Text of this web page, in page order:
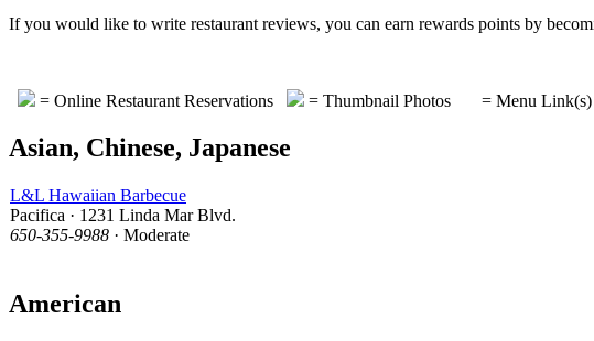
If you would like to write restaurant reviews, you can earn rewards points by
= Online Restaurant Reservations = Thumbnail Photos = Menu
Asian, Chinese, Japanese
L&L Hawaiian Barbecue
Pacifica · 1231 Linda Mar Blvd.
650-355-9988 · Moderate
American